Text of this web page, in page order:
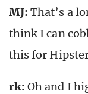
MJ: That’s a
think I can
this for
rk: Oh and I